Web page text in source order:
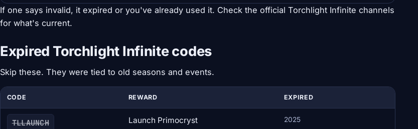
If one says invalid, it expired or you've already used it. Check the official Torchlight Infinite channels
for what's current.
Expired Torchlight Infinite codes
Skip these. They were tied to old seasons and events.
CODE REWARD EXPIRED
TLLAUNCH Launch Primocryst 2025